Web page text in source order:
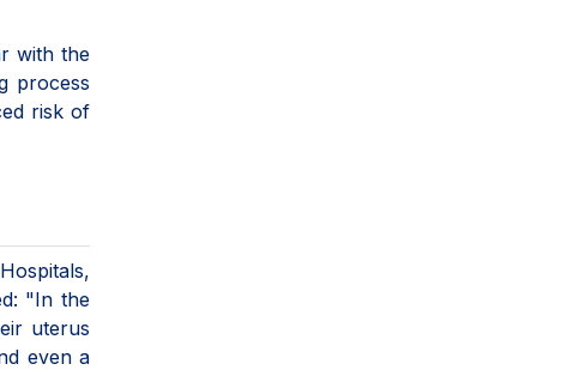
with the
process
risk of
"In the
uterus
even a